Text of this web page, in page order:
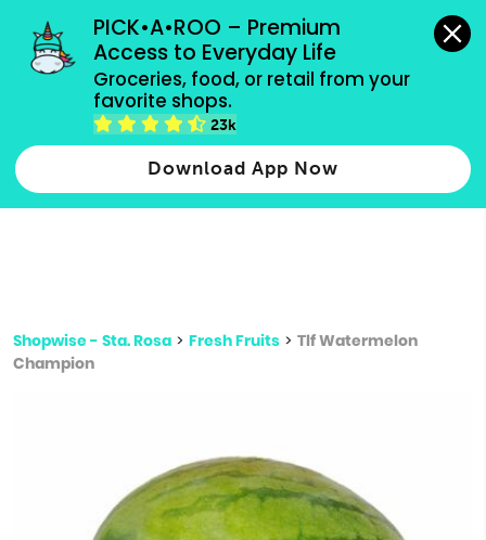
PICK•A•ROO – Premium
Access to Everyday Life
Groceries, food, or retail from your
favorite shops.
23k
Download App Now
grocery orders, all payment methods accepted.
Type 2 or more characters for results.
more
Shopwise - Sta. Rosa > Fresh Fruits > Tlf Watermelon
Champion